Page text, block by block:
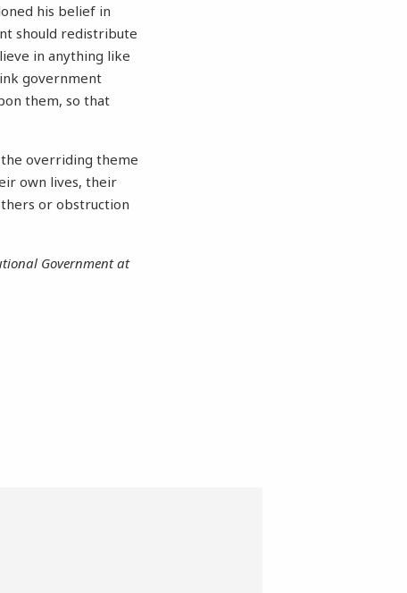
his belief in
should redistribute
in anything like
government
them, so that
overriding theme
own lives, their
or obstruction
Government at